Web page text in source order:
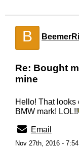
B
Re: Bought
mine
Hello! That looks
BMW mark! LOL!!
Email
Nov 27th, 2016 -